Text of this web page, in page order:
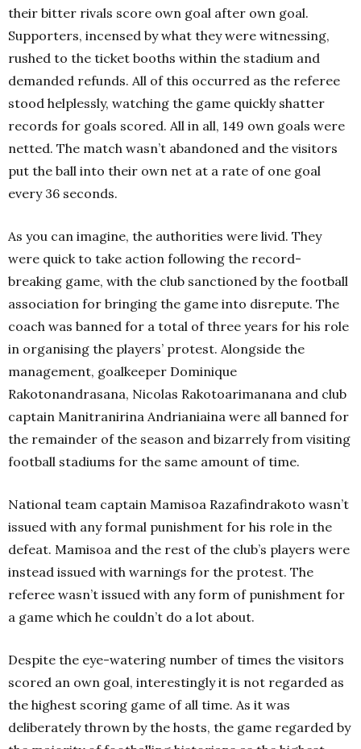
their bitter rivals score own goal after own goal.
Supporters, incensed by what they were witnessing,
rushed to the ticket booths within the stadium and
demanded refunds. All of this occurred as the referee
stood helplessly, watching the game quickly shatter
records for goals scored. All in all, 149 own goals were
netted. The match wasn’t abandoned and the visitors
put the ball into their own net at a rate of one goal
every 36 seconds.
As you can imagine, the authorities were livid. They
were quick to take action following the record-
breaking game, with the club sanctioned by the football
association for bringing the game into disrepute. The
coach was banned for a total of three years for his role
in organising the players’ protest. Alongside the
management, goalkeeper Dominique
Rakotonandrasana, Nicolas Rakotoarimanana and club
captain Manitranirina Andrianiaina were all banned for
the remainder of the season and bizarrely from visiting
football stadiums for the same amount of time.
National team captain Mamisoa Razafindrakoto wasn’t
issued with any formal punishment for his role in the
defeat. Mamisoa and the rest of the club’s players were
instead issued with warnings for the protest. The
referee wasn’t issued with any form of punishment for
a game which he couldn’t do a lot about.
Despite the eye-watering number of times the visitors
scored an own goal, interestingly it is not regarded as
the highest scoring game of all time. As it was
deliberately thrown by the hosts, the game regarded by